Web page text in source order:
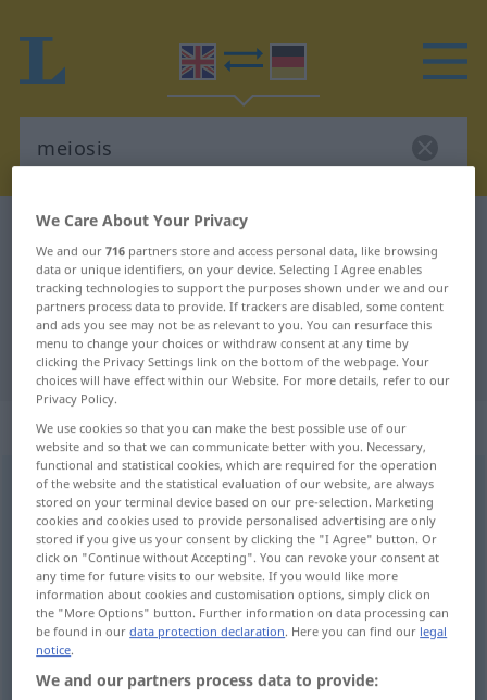
English-German dictionary
English-German translation for
"meiosis"
"meiosis" German translation
„meiosis“: noun
meiosis [maiˈousis]s
Overview of all translations
(For more details, click/tap on the translation)
Litotes, Verkleinerung
Meiosis, Reduktionsteilung
We Care About Your Privacy
We and our716 partners store and access personal data, like browsing
data or unique identifiers, on your device. Selecting I Agree enables
tracking technologies to support the purposes shown under we and our
partners process data to provide. If trackers are disabled, some content
and ads you see may not be as relevant to you. You can resurface this
menu to change your choices or withdraw consent at any time by
clicking the Privacy Settings link on the bottom of the webpage. Your
choices will have effect within our Website. For more details, refer to our
Privacy Policy.
We use cookies so that you can make the best possible use of our
website and so that we can communicate better with you. Necessary,
functional and statistical cookies, which are required for the operation
of the website and the statistical evaluation of our website, are always
stored on your terminal device based on our pre-selection. Marketing
cookies and cookies used to provide personalised advertising are only
stored if you give us your consent by clicking the "I Agree" button. Or
click on "Continue without Accepting". You can revoke your consent at
any time for future visits to our website. If you would like more
information about cookies and customisation options, simply click on
the "More Options" button. Further information on data processing can
be found in ourdata protection declaration. Here you can find our legal
notice.
We and our partners process data to provide: